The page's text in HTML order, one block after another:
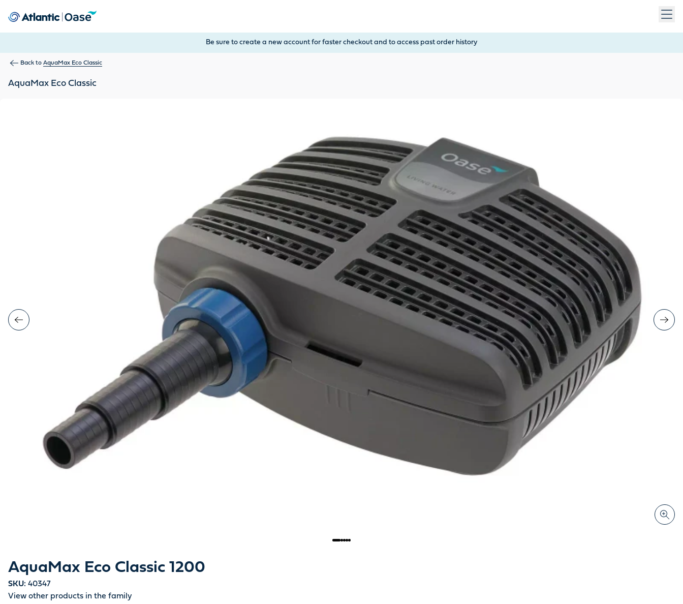
Be sure to create a new account for faster checkout and to access past order history
Back to AquaMax Eco Classic
AquaMax Eco Classic
AquaMax Eco Classic 1200
SKU: 40347
View other products in the family